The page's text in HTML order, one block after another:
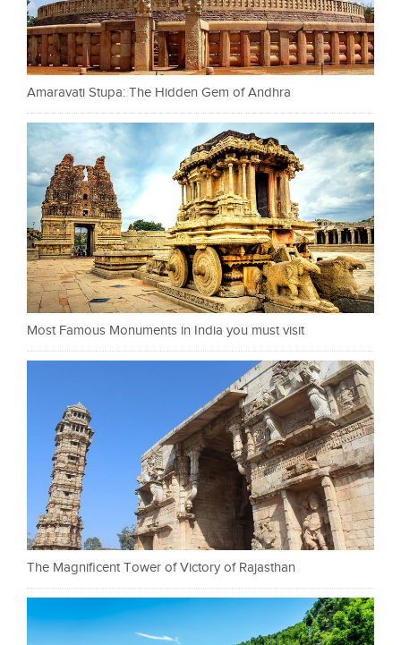
Amaravati Stupa: The Hidden Gem of Andhra
Most Famous Monuments in India you must visit
The Magnificent Tower of Victory of Rajasthan